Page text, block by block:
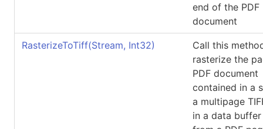
end of the PDF
document
RasterizeToTiff(Stream, Int32)
Call this
rasterize the
PDF document
contained in a
a multipage
in a data